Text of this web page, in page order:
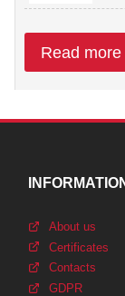
Read more
About us
Certificates
Contacts
GDPR